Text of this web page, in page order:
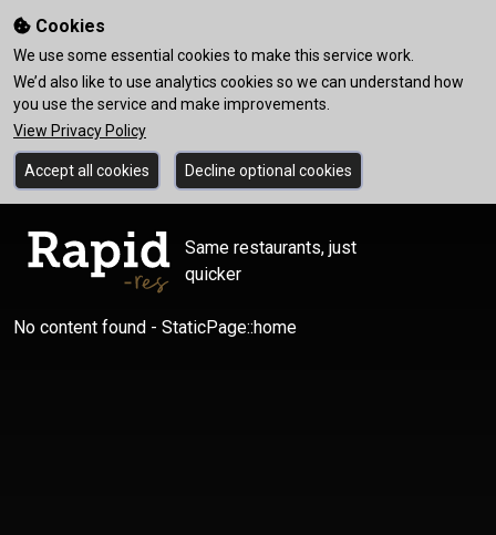
Cookies
We use some essential cookies to make this service work.
We’d also like to use analytics cookies so we can understand how
you use the service and make improvements.
View Privacy Policy
Accept all cookies Decline optional cookies
Same restaurants, just
quicker
No content found - StaticPage::home